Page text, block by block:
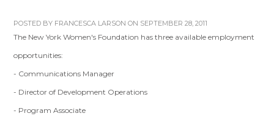
POSTED BY FRANCESCA LARSON ON SEPTEMBER 28, 2011
The New York Women's Foundation has three available employment
opportunities:
- Communications Manager
- Director of Development Operations
- Program Associate